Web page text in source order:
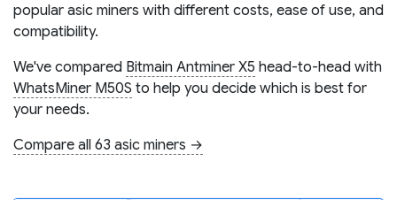
popular asic miners with different costs, ease of use, and
compatibility.
We've compared Bitmain Antminer X5 head-to-head with
WhatsMiner M50S to help you decide which is best for
your needs.
Compare all 63 asic miners →